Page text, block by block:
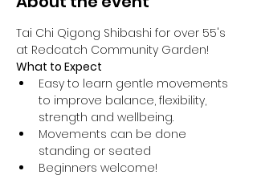
Tai Chi Qigong Shibashi for over 55's
at Redcatch Community Garden!
What to Expect
Easy to learn gentle movements
to improve balance, flexibility,
strength and wellbeing.
Movements can be done
standing or seated
Beginners welcome!